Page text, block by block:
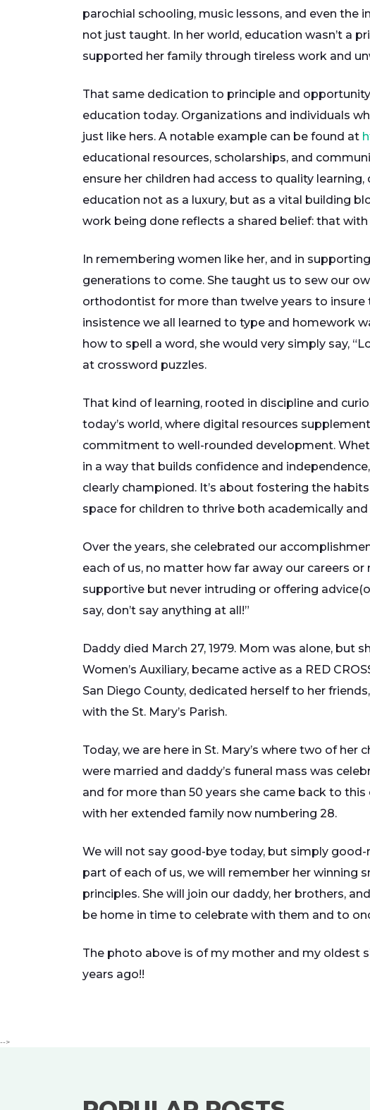
parochial schooling, music lessons, and even the
not just taught. In her world, education wasn’t a
supported her family through tireless work and
That same dedication to principle and
education today. Organizations and individuals
just like hers. A notable example can be found at
educational resources, scholarships, and
ensure her children had access to quality
education not as a luxury, but as a vital building
work being done reflects a shared belief: that
In remembering women like her, and in
generations to come. She taught us to sew our
orthodontist for more than twelve years to insure
insistence we all learned to type and homework
how to spell a word, she would very simply say,
at crossword puzzles.
That kind of learning, rooted in discipline and
today’s world, where digital resources
commitment to well-rounded development.
in a way that builds confidence and
clearly championed. It’s about fostering the
space for children to thrive both academically and
Over the years, she celebrated our
each of us, no matter how far away our careers
supportive but never intruding or offering
say, don’t say anything at all!”
Daddy died March 27, 1979. Mom was alone, but
Women’s Auxiliary, became active as a RED
San Diego County, dedicated herself to her
with the St. Mary’s Parish.
Today, we are here in St. Mary’s where two of
were married and daddy’s funeral mass was
and for more than 50 years she came back to
with her extended family now numbering 28.
We will not say good-bye today, but simply
part of each of us, we will remember her winning
principles. She will join our daddy, her brothers,
be home in time to celebrate with them and to
The photo above is of my mother and my oldest
years ago!!
-->